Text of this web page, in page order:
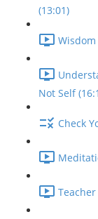
(13:01)
Wisdom
Not Self
Check